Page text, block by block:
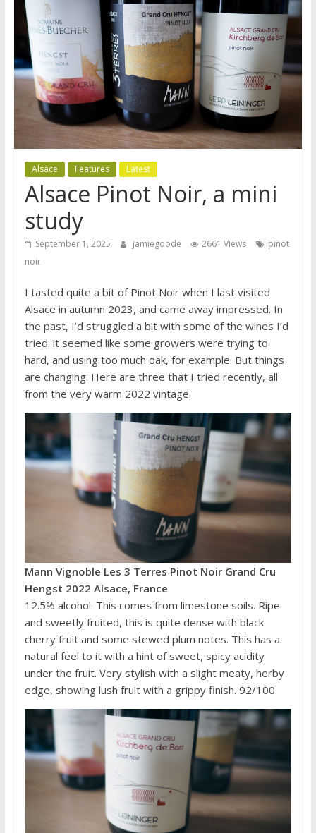
Alsace Features Latest
Alsace Pinot Noir, a mini
study
September 1, 2025 jamiegoode 2661 Views
pinot
noir
I tasted quite a bit of Pinot Noir when I last visited
Alsace in autumn 2023, and came away impressed. In
the past, I’d struggled a bit with some of the wines I’d
tried: it seemed like some growers were trying to
hard, and using too much oak, for example. But things
are changing. Here are three that I tried recently, all
from the very warm 2022 vintage.
Mann Vignoble Les 3 Terres Pinot Noir Grand Cru
Hengst 2022 Alsace, France
12.5% alcohol. This comes from limestone soils. Ripe
and sweetly fruited, this is quite dense with black
cherry fruit and some stewed plum notes. This has a
natural feel to it with a hint of sweet, spicy acidity
under the fruit. Very stylish with a slight meaty, herby
edge, showing lush fruit with a grippy finish. 92/100